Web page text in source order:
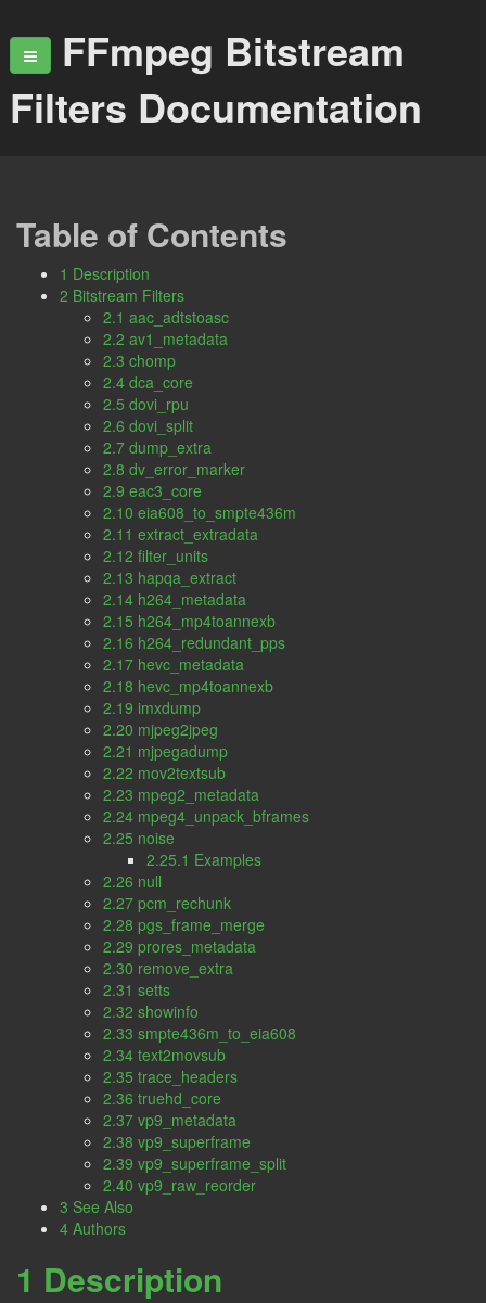
FFmpeg Bitstream
Filters Documentation
Table of Contents
1 Description
2 Bitstream Filters
2.1 aac_adtstoasc
2.2 av1_metadata
2.3 chomp
2.4 dca_core
2.5 dovi_rpu
2.6 dovi_split
2.7 dump_extra
2.8 dv_error_marker
2.9 eac3_core
2.10 eia608_to_smpte436m
2.11 extract_extradata
2.12 filter_units
2.13 hapqa_extract
2.14 h264_metadata
2.15 h264_mp4toannexb
2.16 h264_redundant_pps
2.17 hevc_metadata
2.18 hevc_mp4toannexb
2.19 imxdump
2.20 mjpeg2jpeg
2.21 mjpegadump
2.22 mov2textsub
2.23 mpeg2_metadata
2.24 mpeg4_unpack_bframes
2.25 noise
2.25.1 Examples
2.26 null
2.27 pcm_rechunk
2.28 pgs_frame_merge
2.29 prores_metadata
2.30 remove_extra
2.31 setts
2.32 showinfo
2.33 smpte436m_to_eia608
2.34 text2movsub
2.35 trace_headers
2.36 truehd_core
2.37 vp9_metadata
2.38 vp9_superframe
2.39 vp9_superframe_split
2.40 vp9_raw_reorder
3 See Also
4 Authors
1 Description